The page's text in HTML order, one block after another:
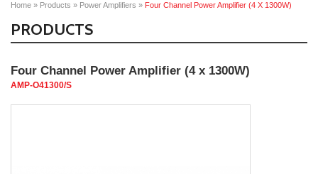
Home » Products » Power Amplifiers » Four Channel Power Amplifier (4 X 1300W)
PRODUCTS
Four Channel Power Amplifier (4 x 1300W)
AMP-O41300/S